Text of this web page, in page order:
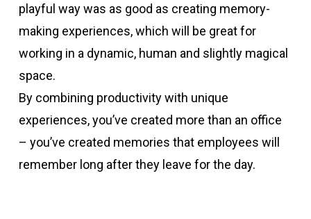
playful way was as good as creating memory-
making experiences, which will be great for
working in a dynamic, human and slightly magical
space.
By combining productivity with unique
experiences, you’ve created more than an office
– you’ve created memories that employees will
remember long after they leave for the day.